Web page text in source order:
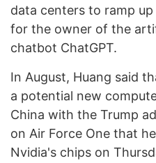
data centers to ramp
for the owner of the
chatbot ChatGPT.
In August, Huang said
a potential new
China with the Trump
on Air Force One that
Nvidia's chips on